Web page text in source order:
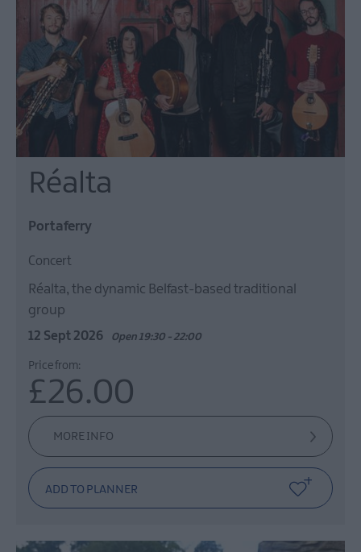
Réalta
Portaferry
Concert
Réalta, the dynamic Belfast-based traditional
group
12 Sept 2026 Open 19:30 - 22:00
Price from:
£26.00
MORE INFO